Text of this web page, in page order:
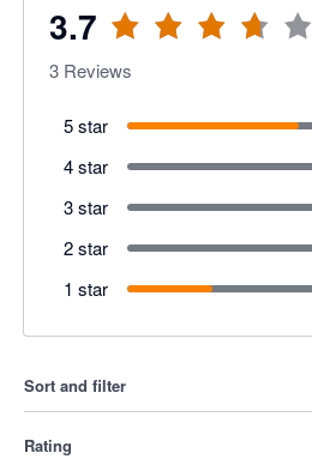
3.7
3 Reviews
5 star
4 star
3 star
2 star
1 star
Sort and filter
Rating